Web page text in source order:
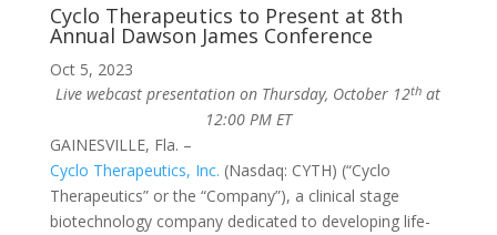
Cyclo Therapeutics to Present at 8th
Annual Dawson James Conference
Oct 5, 2023
Live webcast presentation on Thursday, October 12th at
12:00 PM ET
GAINESVILLE, Fla. –
Cyclo Therapeutics, Inc. (Nasdaq: CYTH) (“Cyclo
Therapeutics” or the “Company”), a clinical stage
biotechnology company dedicated to developing life-